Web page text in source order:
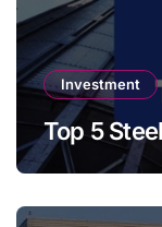
Investment
Top 5